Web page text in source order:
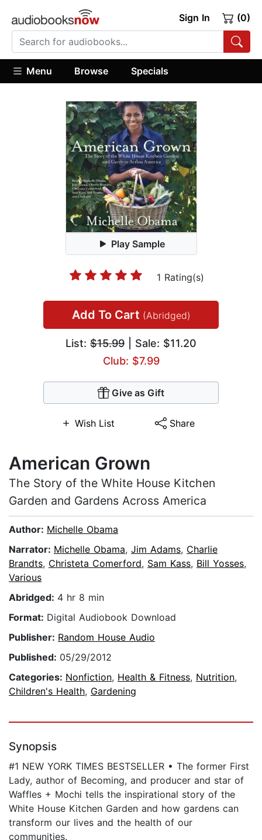
Sign In (0)
Menu Browse Specials
Play Sample
1 Rating(s)
Add To Cart (Abridged)
List: $15.99 | Sale: $11.20
Club: $7.99
Give as Gift
Wish List Share
American Grown
The Story of the White House Kitchen
Garden and Gardens Across America
Author: Michelle Obama
Narrator: Michelle Obama, Jim Adams, Charlie
Brandts, Christeta Comerford, Sam Kass, Bill Yosses,
Various
Abridged: 4 hr 8 min
Format: Digital Audiobook Download
Publisher: Random House Audio
Published: 05/29/2012
Categories: Nonfiction, Health & Fitness, Nutrition,
Children's Health, Gardening
Synopsis
#1 NEW YORK TIMES BESTSELLER • The former First
Lady, author of Becoming, and producer and star of
Waffles + Mochi tells the inspirational story of the
White House Kitchen Garden and how gardens can
transform our lives and the health of our
communities.